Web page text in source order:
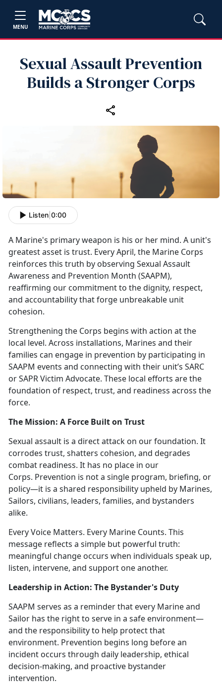
MENU
Sexual Assault Prevention
Builds a Stronger Corps
Listen 0:00
A Marine's primary weapon is his or her mind. A unit's
greatest asset is trust. Every April, the Marine Corps
reinforces this truth by observing Sexual Assault
Awareness and Prevention Month (SAAPM),
reaffirming our commitment to the dignity, respect,
and accountability that forge unbreakable unit
cohesion.
Strengthening the Corps begins with action at the
local level. Across installations, Marines and their
families can engage in prevention by participating in
SAAPM events and connecting with their unit’s SARC
or SAPR Victim Advocate. These local efforts are the
foundation of respect, trust, and readiness across the
force.
The Mission: A Force Built on Trust
Sexual assault is a direct attack on our foundation. It
corrodes trust, shatters cohesion, and degrades
combat readiness. It has no place in our
Corps. Prevention is not a single program, briefing, or
policy—it is a shared responsibility upheld by Marines,
Sailors, civilians, leaders, families, and bystanders
alike.
Every Voice Matters. Every Marine Counts. This
message reflects a simple but powerful truth:
meaningful change occurs when individuals speak up,
listen, intervene, and support one another.
Leadership in Action: The Bystander's Duty
SAAPM serves as a reminder that every Marine and
Sailor has the right to serve in a safe environment—
and the responsibility to help protect that
environment. Prevention begins long before an
incident occurs through daily leadership, ethical
decision-making, and proactive bystander
intervention.